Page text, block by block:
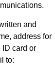
and
address for
ID card or
to: